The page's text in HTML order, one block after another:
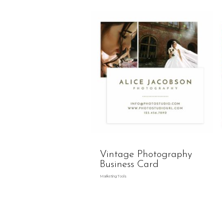
Vintage Photography
Business Card
Marketing Tools